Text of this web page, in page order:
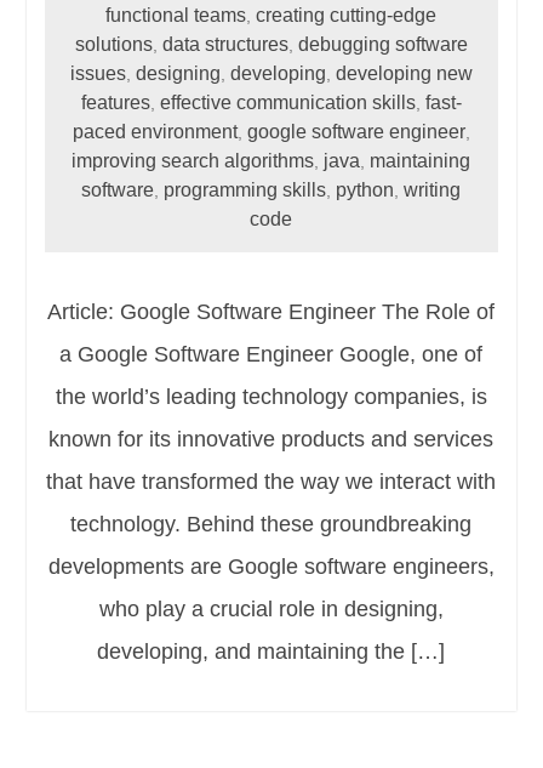
functional teams ,creating cutting-edge
solutions, data structures, debugging software
issues, designing developing developing new
features, effective communication skills, fast-
paced environment, google software engineer,
improving search algorithms java maintaining
software programming skills python ,writing
code
Article: Google Software Engineer The Role of
a Google Software Engineer Google, one of
the world’s leading technology companies, is
known for its innovative products and services
that have transformed the way we interact with
technology. Behind these groundbreaking
developments are Google software engineers,
who play a crucial role in designing,
developing, and maintaining the […]